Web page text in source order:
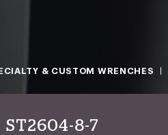
& CUSTOM WRENCHES
ST2604-8-7